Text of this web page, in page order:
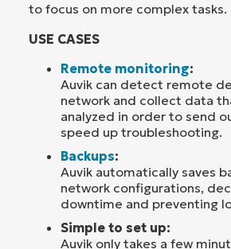
to focus on more complex tasks.
USE CASES
Remote monitoring:
Auvik can detect remote
network and collect data
analyzed in order to send
speed up troubleshooting.
Backups:
Auvik automatically saves
network configurations,
downtime and preventing
Simple to set up:
Auvik only takes a few